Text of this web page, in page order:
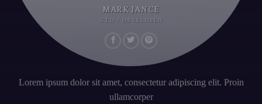
MARK JANCE
CTO / DEVELOPER
Lorem ipsum dolor sit amet, consectetur adipiscing elit. Proin
ullamcorper